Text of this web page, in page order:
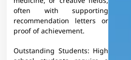
often with supporting
recommendation letters or
proof of achievement.
Outstanding Students: High